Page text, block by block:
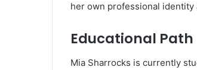
her own professional identity
Educational Path
Mia Sharrocks is currently